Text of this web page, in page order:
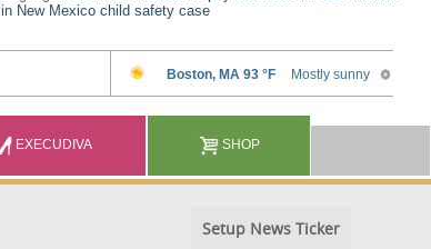
in New Mexico child safety case
EXECUDIVA SHOP
Setup News Ticker